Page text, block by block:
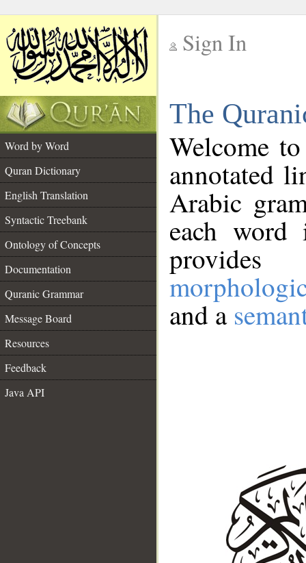
Sign In
The
Word by Word
Quran Dictionary
English Translation
Syntactic Treebank
Ontology of Concepts
Documentation
Quranic Grammar
Message Board
Resources
Feedback
Java API
Welcome
annotated
Arabic
each
and a